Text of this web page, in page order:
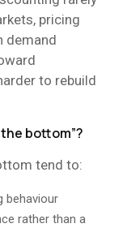
pricing
demand
to rebuild
bottom”?
tend to:
behaviour
rather than a